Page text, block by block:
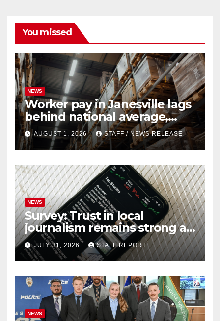
You missed
NEWS
Worker pay in Janesville lags
behind national average,
federal report shows
AUGUST 1, 2026 STAFF / NEWS RELEASE
NEWS
Survey: Trust in local
journalism remains strong as
readers seek out a variety of
outlets
JULY 31, 2026 STAFF REPORT
NEWS